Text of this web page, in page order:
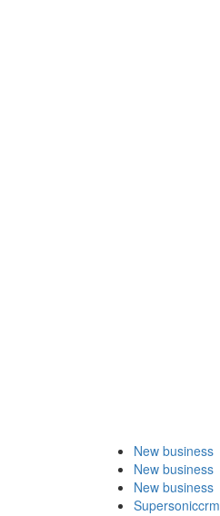
New business
New business
New business
Supersoniccrm